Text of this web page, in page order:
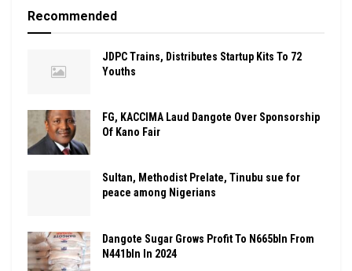
Recommended
JDPC Trains, Distributes Startup Kits To 72
Youths
FG, KACCIMA Laud Dangote Over Sponsorship
Of Kano Fair
Sultan, Methodist Prelate, Tinubu sue for
peace among Nigerians
Dangote Sugar Grows Profit To N665bln From
N441bln In 2024